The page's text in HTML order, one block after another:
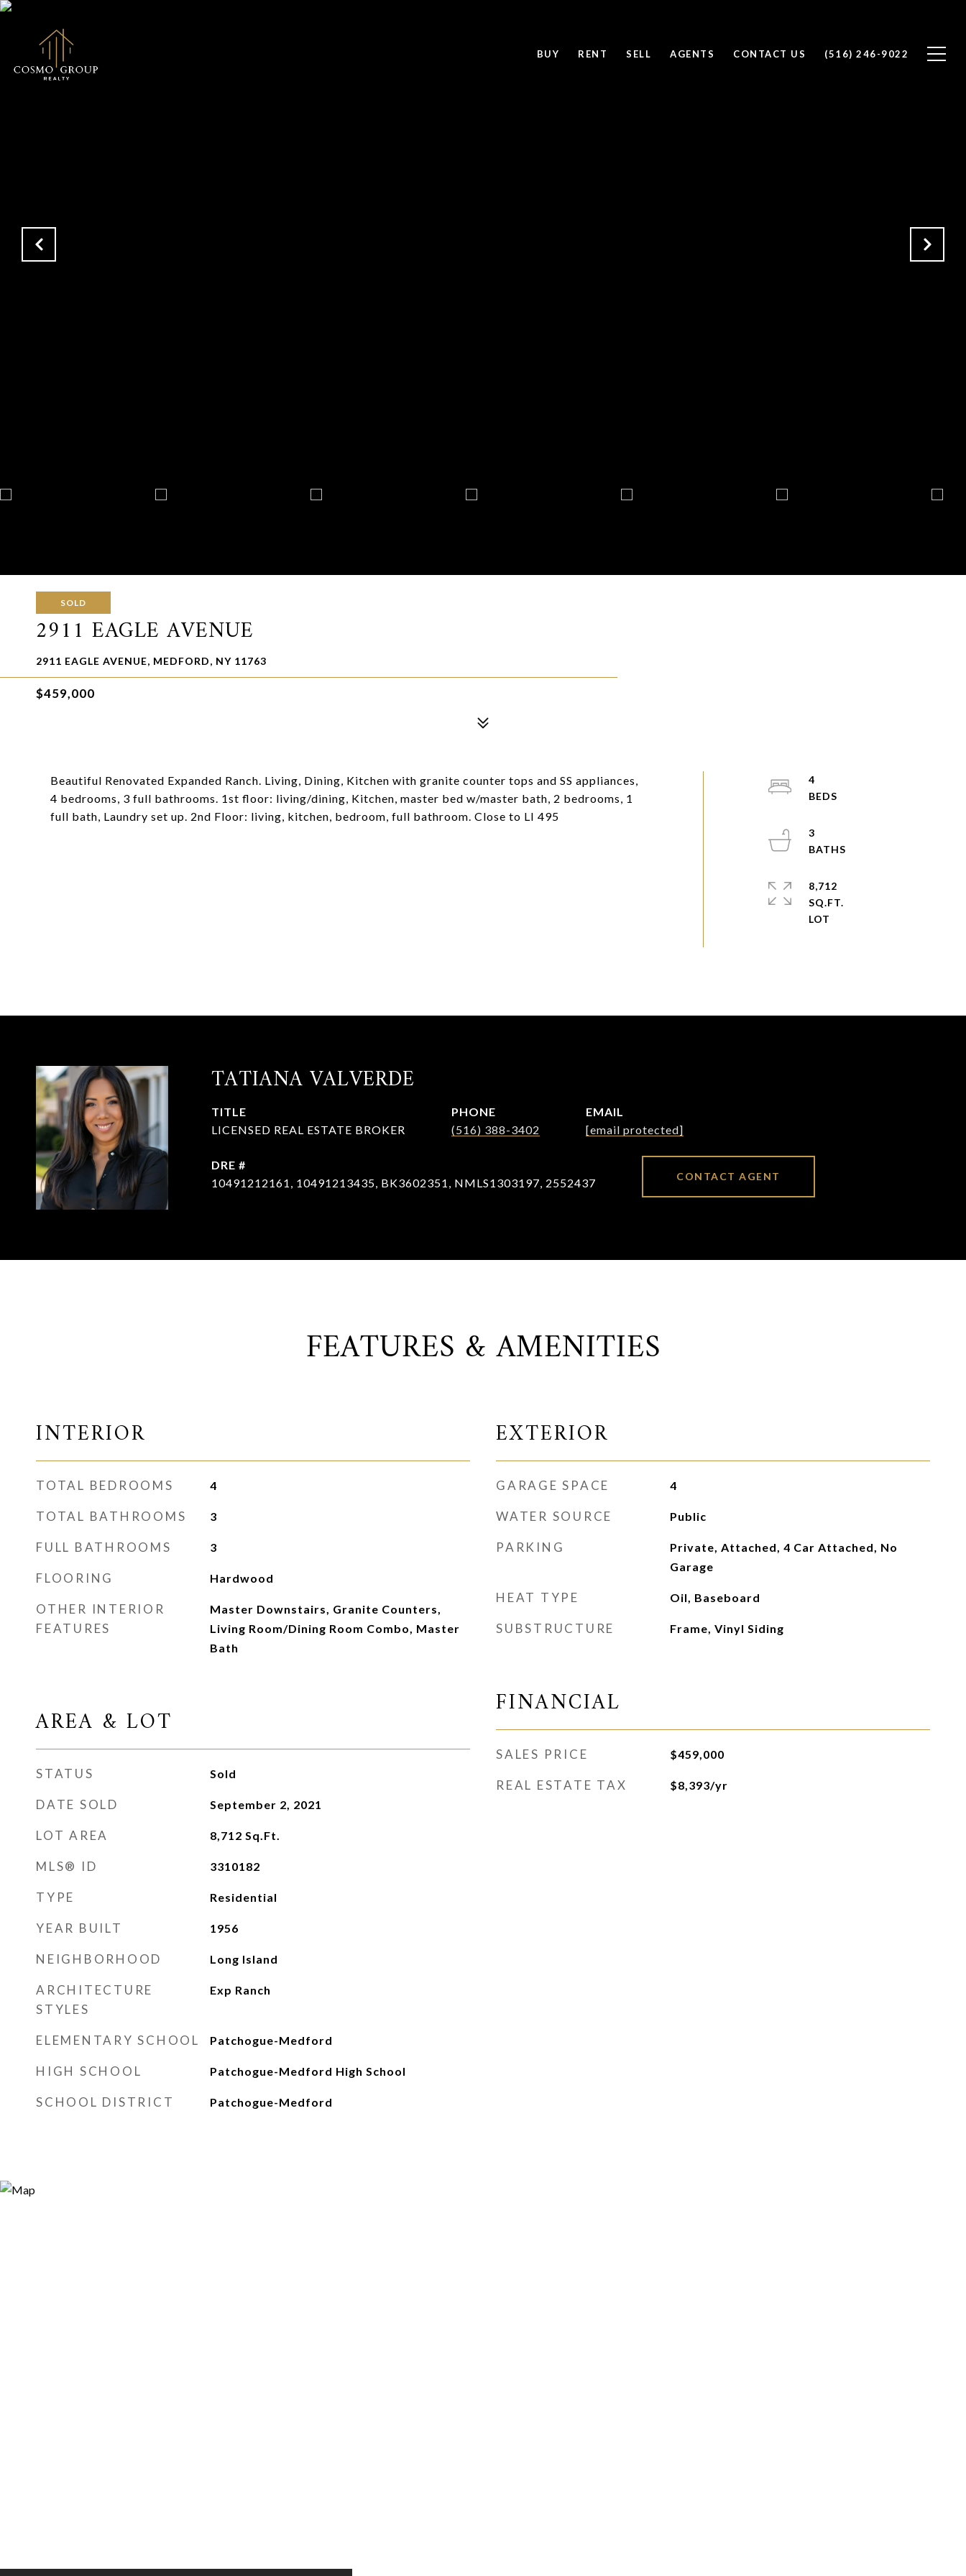
BUY RENT SELL AGENTS CONTACT US (516) 246-9022
SOLD
2911 EAGLE AVENUE
2911 EAGLE AVENUE, MEDFORD, NY 11763
$459,000
Beautiful Renovated Expanded Ranch. Living, Dining, Kitchen with granite counter tops and SS appliances,
4 bedrooms, 3 full bathrooms. 1st floor: living/dining, Kitchen, master bed w/master bath, 2 bedrooms, 1
full bath, Laundry set up. 2nd Floor: living, kitchen, bedroom, full bathroom. Close to LI 495
4
3
8,712
SQ.FT.
TATIANA VALVERDE
TITLE
LICENSED REAL ESTATE BROKER
PHONE
(516) 388-3402
EMAIL
[email protected]
DRE #
10491212161, 10491213435, BK3602351, NMLS1303197, 2552437
CONTACT AGENT
FEATURES & AMENITIES
INTERIOR
TOTAL BEDROOMS 4
TOTAL BATHROOMS 3
FULL BATHROOMS 3
FLOORING Hardwood
OTHER INTERIOR
FEATURES
Master Downstairs, Granite Counters,
Living Room/Dining Room Combo, Master
Bath
AREA & LOT
STATUS Sold
DATE SOLD September 2, 2021
LOT AREA 8,712 Sq.Ft.
MLS® ID 3310182
TYPE Residential
YEAR BUILT 1956
NEIGHBORHOOD Long Island
ARCHITECTURE
STYLES
Exp Ranch
ELEMENTARY SCHOOL Patchogue-Medford
HIGH SCHOOL Patchogue-Medford High School
SCHOOL DISTRICT Patchogue-Medford
EXTERIOR
GARAGE SPACE 4
WATER SOURCE Public
PARKING
Private, Attached, 4 Car Attached, No
Garage
HEAT TYPE Oil, Baseboard
SUBSTRUCTURE Frame, Vinyl Siding
FINANCIAL
SALES PRICE $459,000
REAL ESTATE TAX $8,393/yr